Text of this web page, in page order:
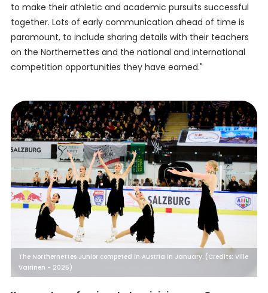
to make their athletic and academic pursuits successful
together. Lots of early communication ahead of time is
paramount, to include sharing details with their teachers
on the Northernettes and the national and international
competition opportunities they have earned."
The Northernettes Junior competed in Austria in January. (Credits: Ville
Vairinen - 2025)